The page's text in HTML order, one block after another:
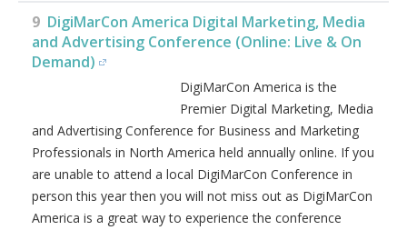
9 DigiMarCon America Digital Marketing, Media
and Advertising Conference (Online: Live & On
Demand)
DigiMarCon America is the
Premier Digital Marketing, Media
and Advertising Conference for Business and Marketing
Professionals in North America held annually online. If you
are unable to attend a local DigiMarCon Conference in
person this year then you will not miss out as DigiMarCon
America is a great way to experience the conference